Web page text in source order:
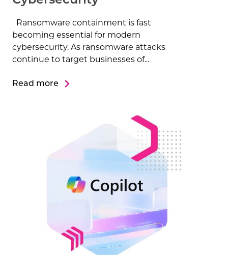
Ransomware containment is fast
becoming essential for modern
cybersecurity. As ransomware attacks
continue to target businesses of...
Read more